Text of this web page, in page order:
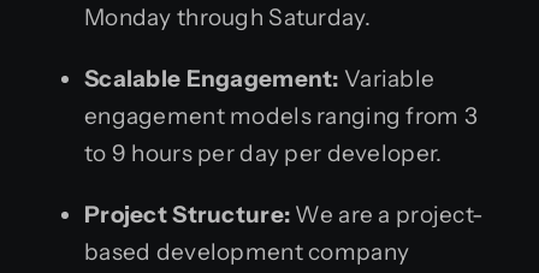
Monday through Saturday.
Scalable Engagement: Variable
engagement models ranging from 3
to 9 hours per day per developer.
Project Structure: We are a project-
based development company